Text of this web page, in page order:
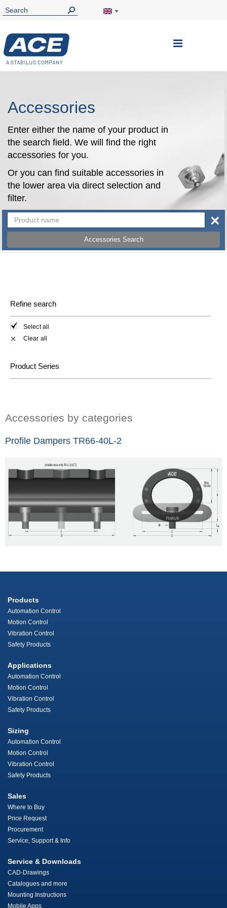
Toggle
Accessories
Enter either the name of your product in
the search field. We will find the right
accessories for you.
Or you can find suitable accessories in
the lower area via direct selection and
filter.
Accessories Search
×
Refine search
Select all
✕ Clear all
Product Series
Accessories by categories
Profile Dampers TR66-40L-2
Products
Automation Control
Motion Control
Vibration Control
Safety Products
Applications
Automation Control
Motion Control
Vibration Control
Safety Products
Sizing
Automation Control
Motion Control
Vibration Control
Safety Products
Sales
Where to Buy
Price Request
Procurement
Service, Support & Info
Service & Downloads
CAD-Drawings
Catalogues and more
Mounting Instructions
Mobile Apps